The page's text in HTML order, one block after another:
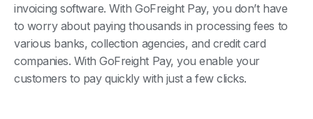
invoicing software. With GoFreight Pay, you don’t have
to worry about paying thousands in processing fees to
various banks, collection agencies, and credit card
companies. With GoFreight Pay, you enable your
customers to pay quickly with just a few clicks.